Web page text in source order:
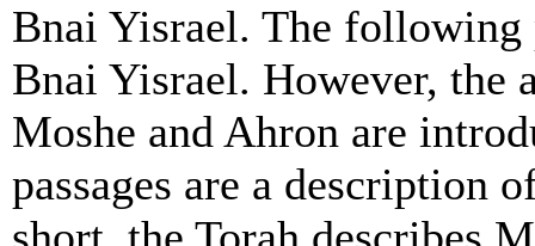
Bnai Yisrael. The following
Bnai Yisrael. However, the
Moshe and Ahron are
passages are a description